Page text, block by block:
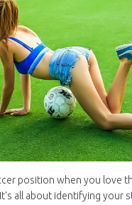
position when you love
all about identifying your